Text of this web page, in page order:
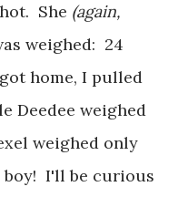
She (again,
weighed: 24
home, I pulled
Deedee weighed
weighed only
boy! I'll be curious